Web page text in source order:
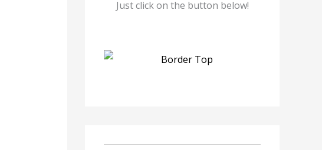
Just click on the button below!